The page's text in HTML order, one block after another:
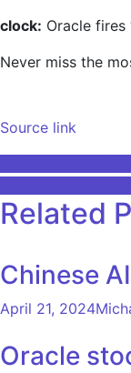
clock: Oracle fires
Never miss the
Source link
Post
Related
Chinese
April 21, 2024
Oracle